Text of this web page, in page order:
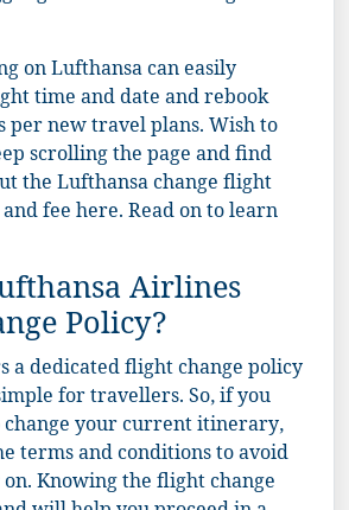
on Lufthansa can easily
time and date and rebook
per new travel plans. Wish to
scrolling the page and find
the Lufthansa change flight
fee here. Read on to learn
Airlines
Policy?
a dedicated flight change policy
for travellers. So, if you
your current itinerary,
terms and conditions to avoid
Knowing the flight change